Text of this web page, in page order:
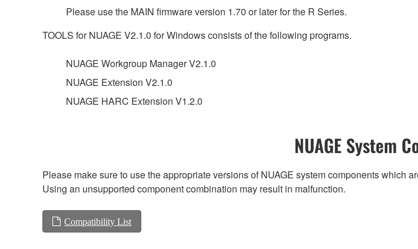
Please use the MAIN firmware version 1.70 or later for the R Series.
TOOLS for NUAGE V2.1.0 for Windows consists of the following programs.
NUAGE Workgroup Manager V2.1.0
NUAGE Extension V2.1.0
NUAGE HARC Extension V1.2.0
NUAGE System
Please make sure to use the appropriate versions of NUAGE system components which
Using an unsupported component combination may result in malfunction.
Compatibility List